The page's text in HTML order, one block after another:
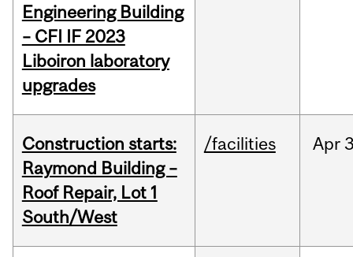
Engineering Building
– CFI IF 2023
Liboiron laboratory
upgrades
Construction starts:
Raymond Building –
Roof Repair, Lot 1
South/West
/facilities Apr